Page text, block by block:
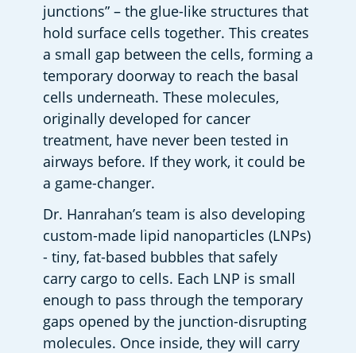
junctions” – the glue-like structures that
hold surface cells together. This creates
a small gap between the cells, forming a
temporary doorway to reach the basal
cells underneath. These molecules,
originally developed for cancer
treatment, have never been tested in
airways before. If they work, it could be
a game-changer.
Dr. Hanrahan’s team is also developing
custom-made lipid nanoparticles (LNPs)
- tiny, fat-based bubbles that safely
carry cargo to cells. Each LNP is small
enough to pass through the temporary
gaps opened by the junction-disrupting
molecules. Once inside, they will carry